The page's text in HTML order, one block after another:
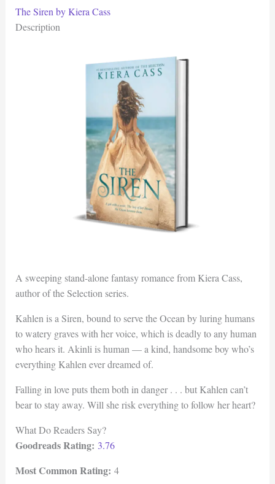
The Siren by Kiera Cass
Description
A sweeping stand-alone fantasy romance from Kiera Cass,
author of the Selection series.
Kahlen is a Siren, bound to serve the Ocean by luring humans
to watery graves with her voice, which is deadly to any human
who hears it. Akinli is human — a kind, handsome boy who’s
everything Kahlen ever dreamed of.
Falling in love puts them both in danger . . . but Kahlen can’t
bear to stay away. Will she risk everything to follow her heart?
What Do Readers Say?
Goodreads Rating: 3.76
Most Common Rating: 4